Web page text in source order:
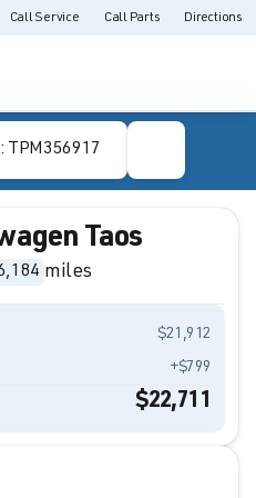
Call Service Call Parts Directions
TPM356917
Taos
miles
$21,912
+$799
$22,711